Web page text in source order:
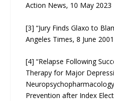
Action News, 10 May 2023
[3] “Jury Finds Glaxo to
Angeles Times, 8 June 2001
[4] “Relapse Following
Therapy for Major
Prevention after Index